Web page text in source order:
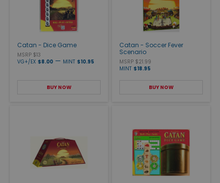
Catan - Dice Game
MSRP $13
VG+/EX $8.00 — MINT $10.95
BUY NOW
Catan - Soccer Fever
Scenario
MSRP $21.99
MINT $18.95
BUY NOW